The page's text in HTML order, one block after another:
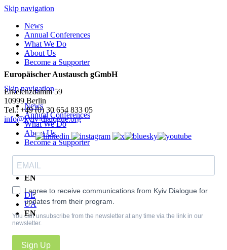
Skip navigation
News
Annual Conferences
What We Do
About Us
Become a Supporter
Skip navigation
News
Annual Conferences
What We Do
About Us
Become a Supporter
UA
EN
DE
UA
EN
Europäischer Austausch gGmbH
Erkelenzdamm 59
10999 Berlin
Теl.: +49 (0) 30 654 833 05
info@kyiv-dialogue.org
I agree to receive communications from Kyiv Dialogue for
updates from their program.
You can unsubscribe from the newsletter at any time via the link in our
newsletter.
Sign Up